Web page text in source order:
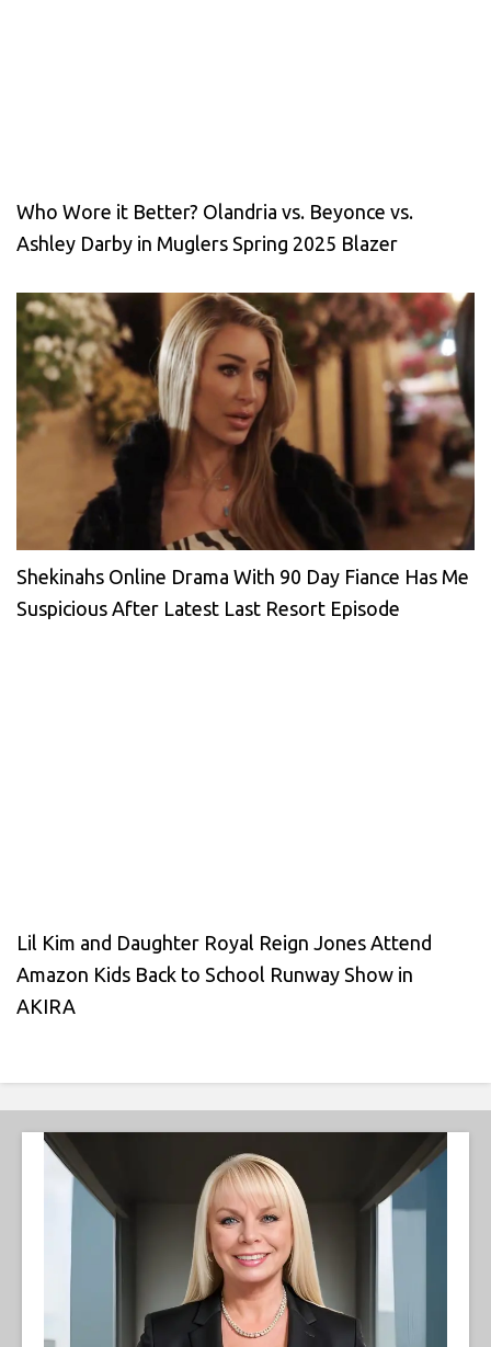
Who Wore it Better? Olandria vs. Beyonce vs.
Ashley Darby in Muglers Spring 2025 Blazer
Shekinahs Online Drama With 90 Day Fiance Has Me
Suspicious After Latest Last Resort Episode
Lil Kim and Daughter Royal Reign Jones Attend
Amazon Kids Back to School Runway Show in
AKIRA